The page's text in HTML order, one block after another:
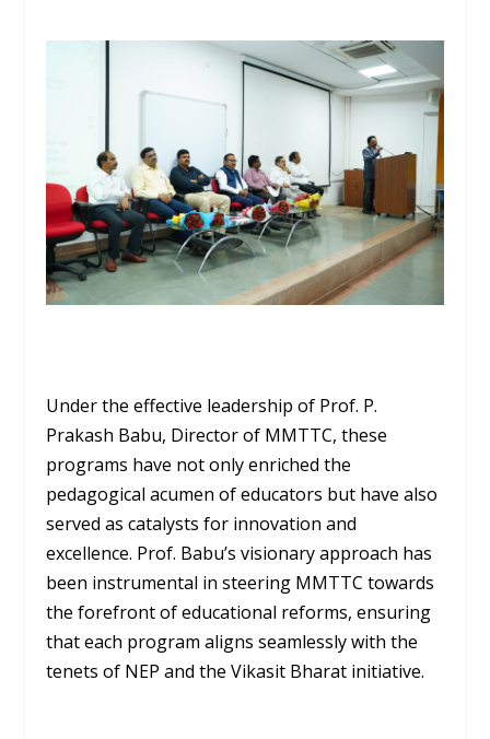
Under the effective leadership of Prof. P.
Prakash Babu, Director of MMTTC, these
programs have not only enriched the
pedagogical acumen of educators but have also
served as catalysts for innovation and
excellence. Prof. Babu’s visionary approach has
been instrumental in steering MMTTC towards
the forefront of educational reforms, ensuring
that each program aligns seamlessly with the
tenets of NEP and the Vikasit Bharat initiative.